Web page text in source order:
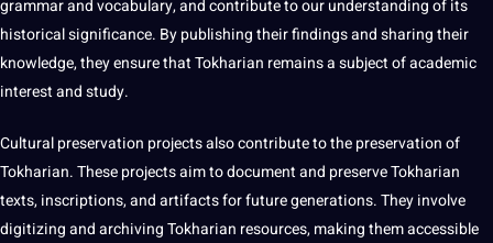
grammar and vocabulary, and contribute to our understanding of its
historical significance. By publishing their findings and sharing their
knowledge, they ensure that Tokharian remains a subject of academic
interest and study.
Cultural preservation projects also contribute to the preservation of
Tokharian. These projects aim to document and preserve Tokharian
texts, inscriptions, and artifacts for future generations. They involve
digitizing and archiving Tokharian resources, making them accessible